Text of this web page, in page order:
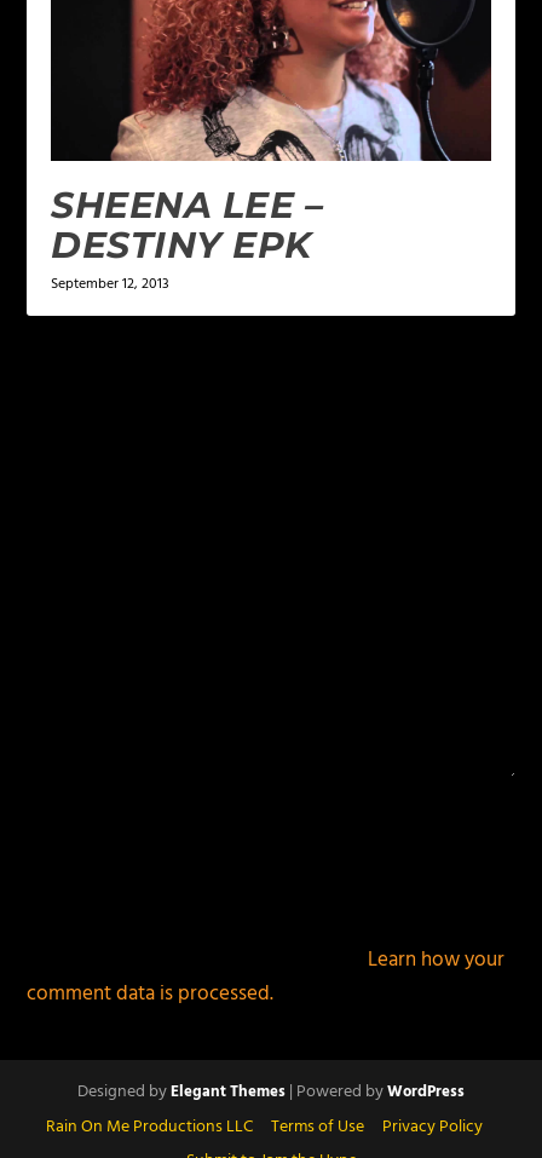
SHEENA LEE –
DESTINY EPK
September 12, 2013
Learn how your
comment data is processed.
Designed byElegant Themes| Powered byWordPress
Rain On Me Productions LLC Terms of Use
Privacy Policy